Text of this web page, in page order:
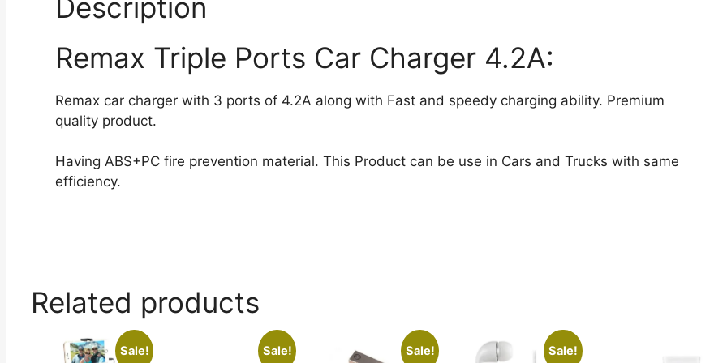
Description
Remax Triple Ports Car Charger 4.2A:
Remax car charger with 3 ports of 4.2A along with Fast and speedy charging ability. Premium
quality product.
Having ABS+PC fire prevention material. This Product can be use in Cars and Trucks with same
efficiency.
Related products
Sale! Sale! Sale! Sale!